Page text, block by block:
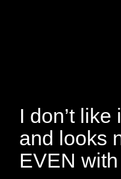
I don’t
and looks
EVEN